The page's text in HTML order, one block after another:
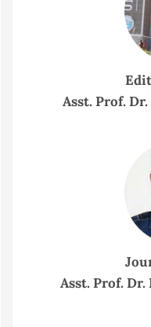
Asst. Prof.
Asst. Prof. Dr.